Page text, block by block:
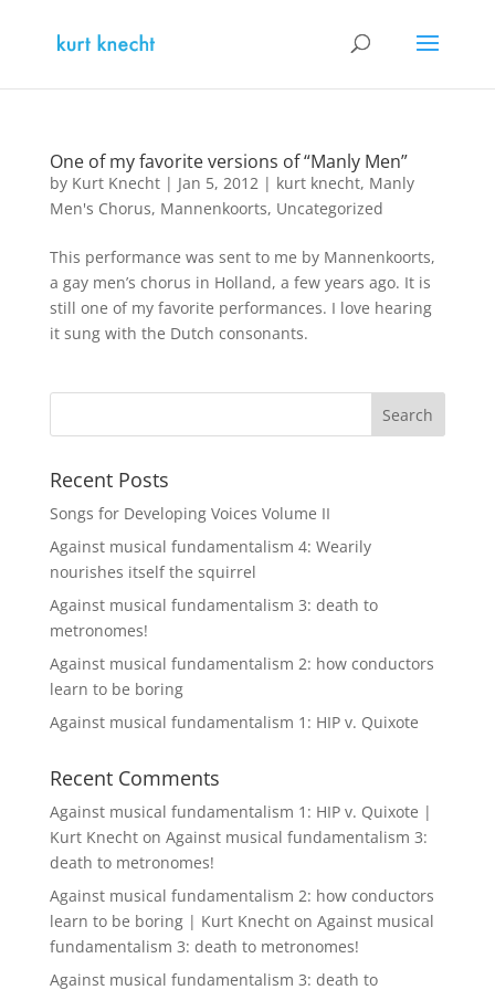
One of my favorite versions of “Manly Men”
by Kurt Knecht| Jan 5, 2012| kurt knecht, Manly
Men's Chorus, Mannenkoorts, Uncategorized
This performance was sent to me by Mannenkoorts,
a gay men’s chorus in Holland, a few years ago. It is
still one of my favorite performances. I love hearing
it sung with the Dutch consonants.
Recent Posts
Songs for Developing Voices Volume II
Against musical fundamentalism 4: Wearily
nourishes itself the squirrel
Against musical fundamentalism 3: death to
metronomes!
Against musical fundamentalism 2: how conductors
learn to be boring
Against musical fundamentalism 1: HIP v. Quixote
Recent Comments
Against musical fundamentalism 1: HIP v. Quixote |
Kurt Knechton Against musical fundamentalism 3:
death to metronomes!
Against musical fundamentalism 2: how conductors
learn to be boring | Kurt Knechton Against musical
fundamentalism 3: death to metronomes!
Against musical fundamentalism 3: death to